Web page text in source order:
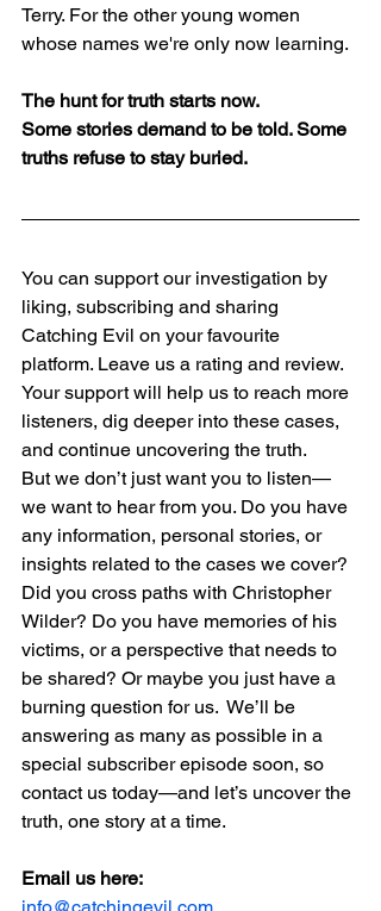
Terry. For the other young women
whose names we're only now learning.
The hunt for truth starts now.
Some stories demand to be told. Some
truths refuse to stay buried.
​You can support our investigation by
liking, subscribing and sharing
Catching Evil on your favourite
platform. Leave us a rating and review.
Your support will help us to reach more
listeners, dig deeper into these cases,
and continue uncovering the truth.
But we don’t just want you to listen—
we want to hear from you. Do you have
any information, personal stories, or
insights related to the cases we cover?
Did you cross paths with Christopher
Wilder? Do you have memories of his
victims, or a perspective that needs to
be shared? Or maybe you just have a
burning question for us.  We’ll be
answering as many as possible in a
special subscriber episode soon, so
contact us today—and let’s uncover the
truth, one story at a time.
Email us here: